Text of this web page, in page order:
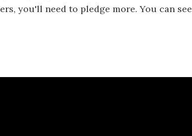
you'll need to pledge more. You can see